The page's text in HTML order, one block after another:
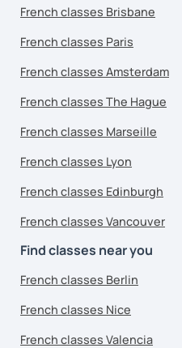
French classes Brisbane
French classes Paris
French classes Amsterdam
French classes The Hague
French classes Marseille
French classes Lyon
French classes Edinburgh
French classes Vancouver
Find classes near you
French classes Berlin
French classes Nice
French classes Valencia